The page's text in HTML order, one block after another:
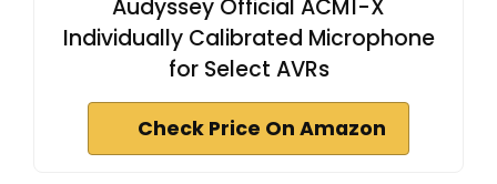
Audyssey Official ACM1-X
Individually Calibrated Microphone
for Select AVRs
Check Price On Amazon